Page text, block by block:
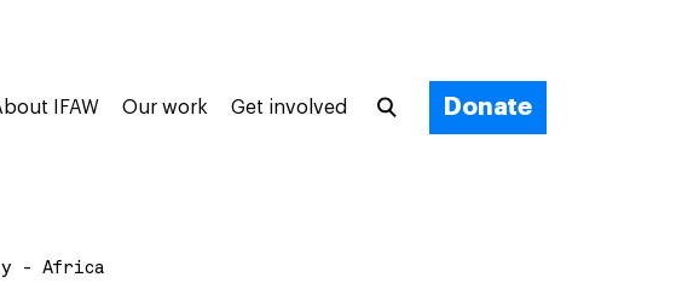
IFAW Our work Get involved Donate
- Africa